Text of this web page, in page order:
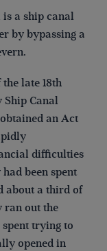
is a ship canal
by bypassing a
late 18th
Ship Canal
an Act
difficulties
been spent
about a third of
ran out the
trying to
opened in